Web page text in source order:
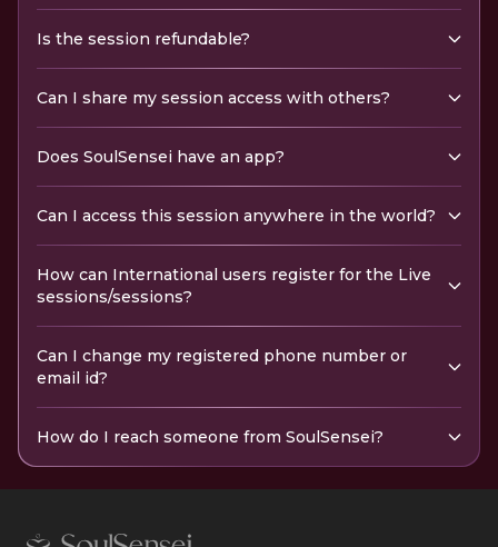
Is the session refundable?
Can I share my session access with others?
Does SoulSensei have an app?
Can I access this session anywhere in the world?
How can International users register for the Live
sessions/sessions?
Can I change my registered phone number or
email id?
How do I reach someone from SoulSensei?